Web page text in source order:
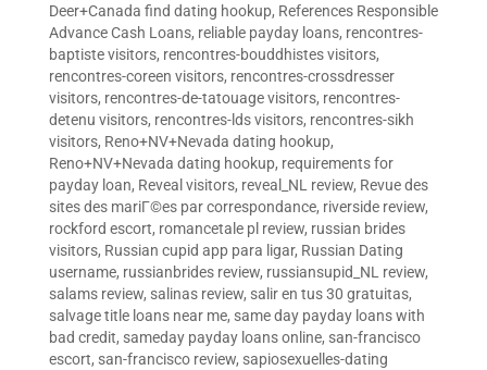
Deer+Canada find dating hookup, References Responsible
Advance Cash Loans, reliable payday loans, rencontres-
baptiste visitors, rencontres-bouddhistes visitors,
rencontres-coreen visitors, rencontres-crossdresser
visitors, rencontres-de-tatouage visitors, rencontres-
detenu visitors, rencontres-lds visitors, rencontres-sikh
visitors, Reno+NV+Nevada dating hookup,
Reno+NV+Nevada dating hookup, requirements for
payday loan, Reveal visitors, reveal_NL review, Revue des
sites des mariГ©es par correspondance, riverside review,
rockford escort, romancetale pl review, russian brides
visitors, Russian cupid app para ligar, Russian Dating
username, russianbrides review, russiansupid_NL review,
salams review, salinas review, salir en tus 30 gratuitas,
salvage title loans near me, same day payday loans with
bad credit, sameday payday loans online, san-francisco
escort, san-francisco review, sapiosexuelles-dating